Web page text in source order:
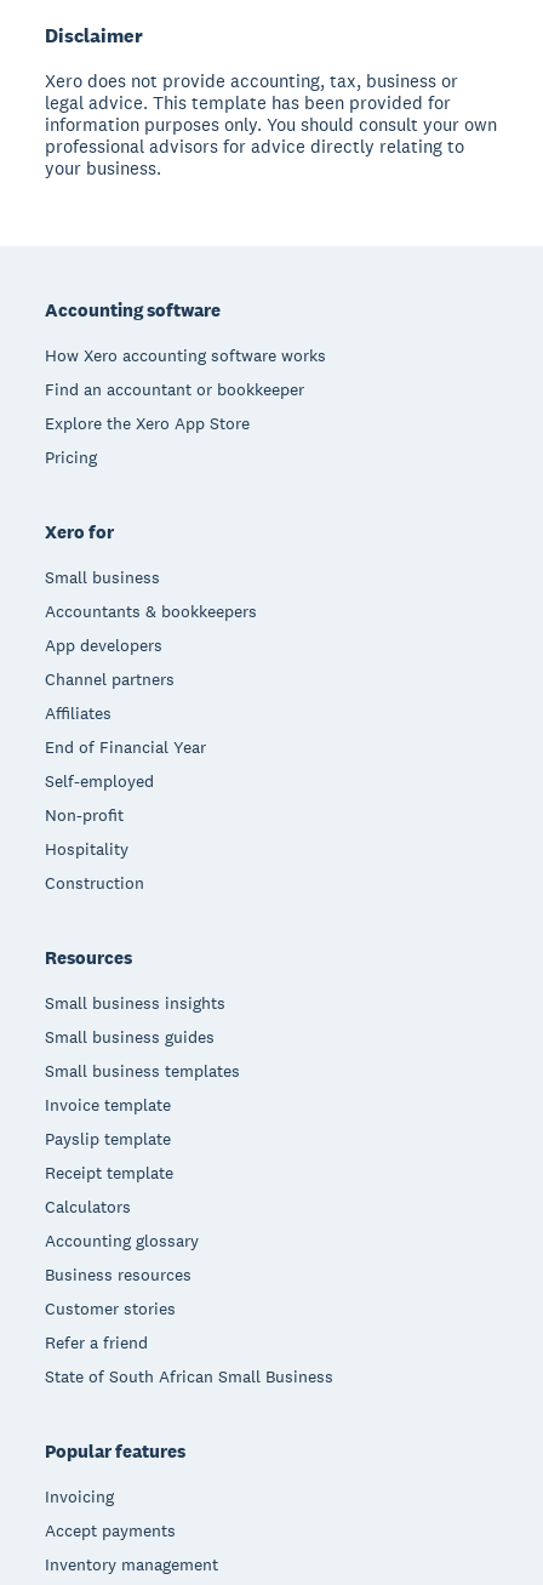
Disclaimer
Xero does not provide accounting, tax, business or
legal advice. This template has been provided for
information purposes only. You should consult your own
professional advisors for advice directly relating to
your business.
Accounting software
How Xero accounting software works
Find an accountant or bookkeeper
Explore the Xero App Store
Pricing
Xero for
Small business
Accountants & bookkeepers
App developers
Channel partners
Affiliates
End of Financial Year
Self-employed
Non-profit
Hospitality
Construction
Resources
Small business insights
Small business guides
Small business templates
Invoice template
Payslip template
Receipt template
Calculators
Accounting glossary
Business resources
Customer stories
Refer a friend
State of South African Small Business
Popular features
Invoicing
Accept payments
Inventory management